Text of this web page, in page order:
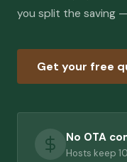
you split the saving
Get your free
No OTA
Hosts keep